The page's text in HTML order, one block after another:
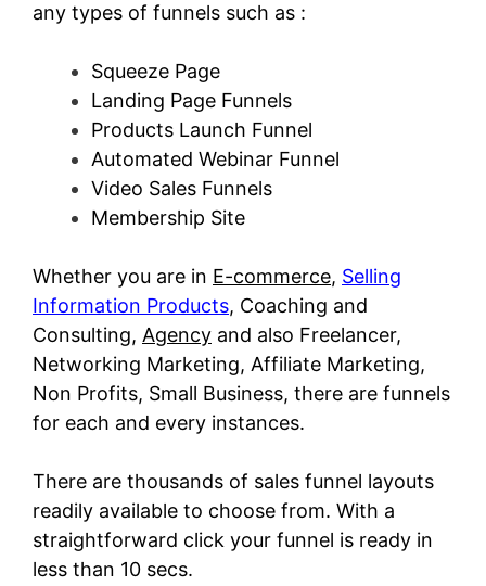
any types of funnels such as :
Squeeze Page
Landing Page Funnels
Products Launch Funnel
Automated Webinar Funnel
Video Sales Funnels
Membership Site
Whether you are in E-commerce, Selling
Information Products, Coaching and
Consulting, Agency and also Freelancer,
Networking Marketing, Affiliate Marketing,
Non Profits, Small Business, there are funnels
for each and every instances.
There are thousands of sales funnel layouts
readily available to choose from. With a
straightforward click your funnel is ready in
less than 10 secs.